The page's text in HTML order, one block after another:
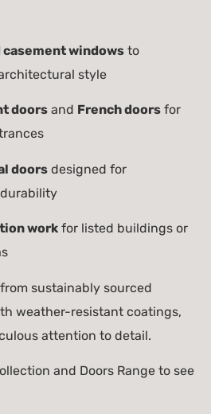
casement windows to
style
doors and French doors for
doors designed for
work for listed buildings or
sustainably sourced
weather-resistant coatings,
attention to detail.
and Doors Range to see